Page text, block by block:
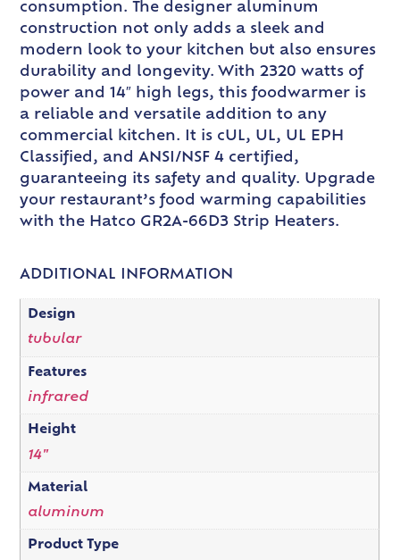
consumption. The designer aluminum
construction not only adds a sleek and
modern look to your kitchen but also ensures
durability and longevity. With 2320 watts of
power and 14″ high legs, this foodwarmer is
a reliable and versatile addition to any
commercial kitchen. It is cUL, UL, UL EPH
Classified, and ANSI/NSF 4 certified,
guaranteeing its safety and quality. Upgrade
your restaurant’s food warming capabilities
with the Hatco GR2A-66D3 Strip Heaters.
ADDITIONAL INFORMATION
Design
tubular
Features
infrared
Height
14"
Material
aluminum
Product Type